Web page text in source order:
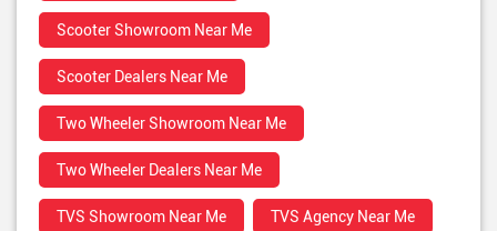
Scooter Showroom Near Me
Scooter Dealers Near Me
Two Wheeler Showroom Near Me
Two Wheeler Dealers Near Me
TVS Showroom Near Me TVS Agency Near Me